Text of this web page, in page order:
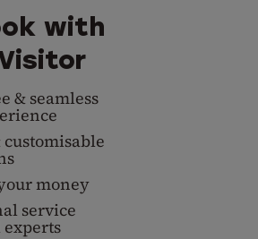
with
& seamless
money
service